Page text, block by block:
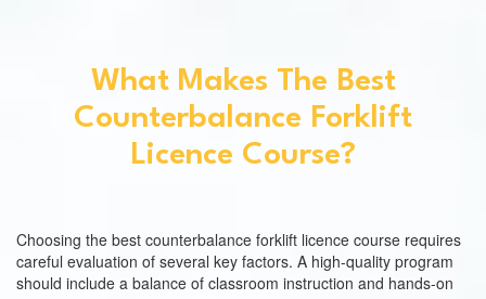
What Makes The Best
Counterbalance Forklift
Licence Course?
Choosing the best counterbalance forklift licence course requires
careful evaluation of several key factors. A high-quality program
should include a balance of classroom instruction and hands-on